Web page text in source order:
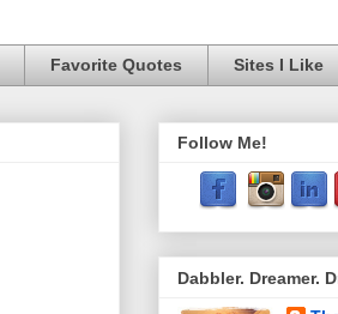
Favorite Quotes Sites I Like
Follow Me!
Dabbler. Dreamer.